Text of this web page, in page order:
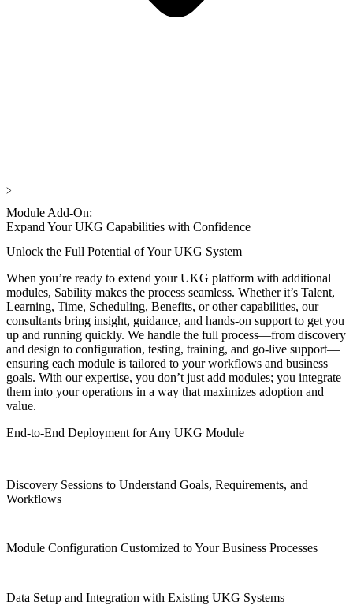
Module Add-On:
Expand Your UKG Capabilities with Confidence
Unlock the Full Potential of Your UKG System
When you’re ready to extend your UKG platform with additional
modules, Sability makes the process seamless. Whether it’s Talent,
Learning, Time, Scheduling, Benefits, or other capabilities, our
consultants bring insight, guidance, and hands-on support to get you
up and running quickly. We handle the full process—from discovery
and design to configuration, testing, training, and go-live support—
ensuring each module is tailored to your workflows and business
goals. With our expertise, you don’t just add modules; you integrate
them into your operations in a way that maximizes adoption and
value.
End-to-End Deployment for Any UKG Module
Discovery Sessions to Understand Goals, Requirements, and
Workflows
Module Configuration Customized to Your Business Processes
Data Setup and Integration with Existing UKG Systems